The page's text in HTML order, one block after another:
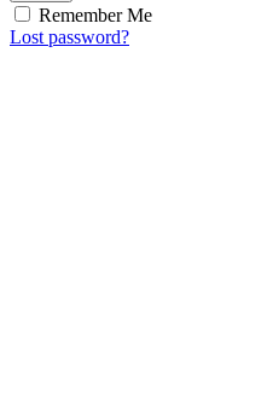
Remember Me
Lost password?